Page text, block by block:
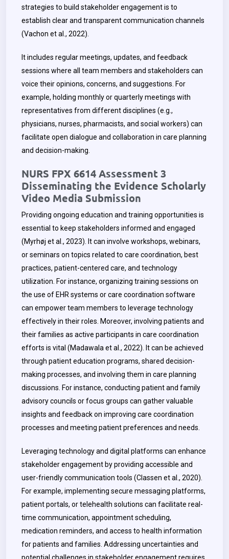
strategies to build stakeholder engagement is to
establish clear and transparent communication channels
(Vachon et al., 2022).
It includes regular meetings, updates, and feedback
sessions where all team members and stakeholders can
voice their opinions, concerns, and suggestions. For
example, holding monthly or quarterly meetings with
representatives from different disciplines (e.g.,
physicians, nurses, pharmacists, and social workers) can
facilitate open dialogue and collaboration in care planning
and decision-making.
NURS FPX 6614 Assessment 3
Disseminating the Evidence Scholarly
Video Media Submission
Providing ongoing education and training opportunities is
essential to keep stakeholders informed and engaged
(Myrhøj et al., 2023). It can involve workshops, webinars,
or seminars on topics related to care coordination, best
practices, patient-centered care, and technology
utilization. For instance, organizing training sessions on
the use of EHR systems or care coordination software
can empower team members to leverage technology
effectively in their roles. Moreover, involving patients and
their families as active participants in care coordination
efforts is vital (Madawala et al., 2022). It can be achieved
through patient education programs, shared decision-
making processes, and involving them in care planning
discussions. For instance, conducting patient and family
advisory councils or focus groups can gather valuable
insights and feedback on improving care coordination
processes and meeting patient preferences and needs.
Leveraging technology and digital platforms can enhance
stakeholder engagement by providing accessible and
user-friendly communication tools (Classen et al., 2020).
For example, implementing secure messaging platforms,
patient portals, or telehealth solutions can facilitate real-
time communication, appointment scheduling,
medication reminders, and access to health information
for patients and families. Addressing uncertainties and